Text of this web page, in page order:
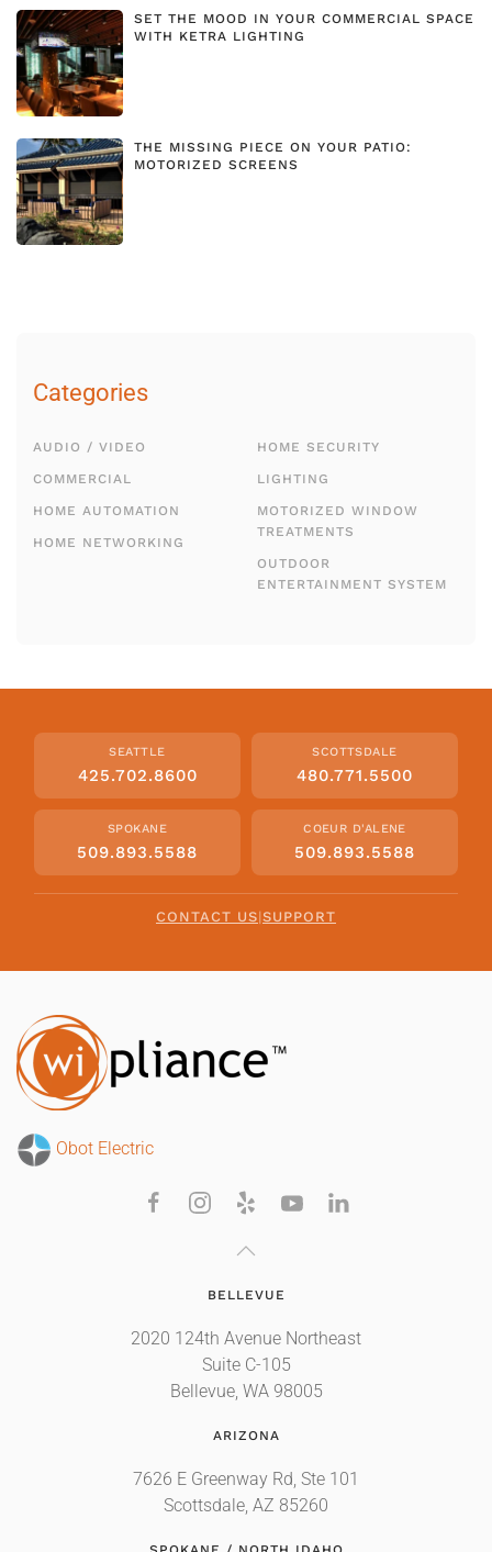
SET THE MOOD IN YOUR COMMERCIAL SPACE
WITH KETRA LIGHTING
THE MISSING PIECE ON YOUR PATIO:
MOTORIZED SCREENS
Categories
AUDIO / VIDEO
COMMERCIAL
HOME AUTOMATION
HOME NETWORKING
HOME SECURITY
LIGHTING
MOTORIZED WINDOW
TREATMENTS
OUTDOOR
ENTERTAINMENT SYSTEM
SEATTLE
425.702.8600
SCOTTSDALE
480.771.5500
SPOKANE
509.893.5588
COEUR D'ALENE
509.893.5588
CONTACT US|SUPPORT
Obot Electric
BELLEVUE
2020 124th Avenue Northeast
Suite C-105
Bellevue, WA 98005
ARIZONA
7626 E Greenway Rd, Ste 101
Scottsdale, AZ 85260